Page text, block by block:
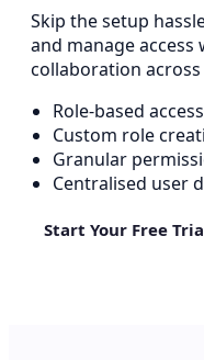
Skip the setup
and manage
collaboration
Role-based
Custom role
Granular
Centralised user
Start Your Free